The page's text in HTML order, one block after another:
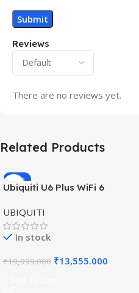
Reviews
There are no reviews yet.
Related Products
-32%
HOT
Ubiquiti U6 Plus WiFi 6
Speed Wireless
UBIQUITI
In stock
₹19,999.000 ₹13,555.000